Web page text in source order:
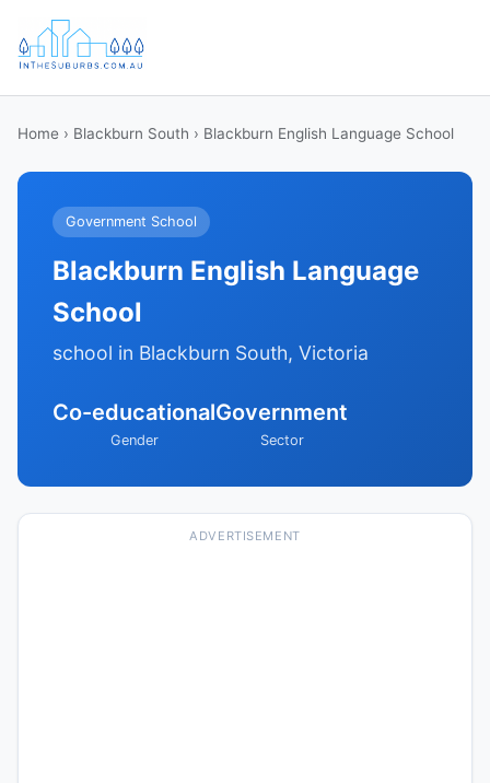
Home › Blackburn South › Blackburn English Language School
Government School
Blackburn English Language
School
school in Blackburn South, Victoria
Co-educational
Gender
Government
Sector
ADVERTISEMENT